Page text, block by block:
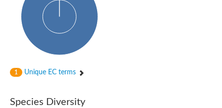
Phosphotransferase RcsD
Two-component system sensor histidine kinase PmrB
Two-component sensor histidine kinase
Histidine kinase 4
Two-component system sensor histidine kinase UhpB
Sensor histidine kinase
Structural maintenance of chromosomes flexible hinge
1 Unique EC terms
Species Diversity